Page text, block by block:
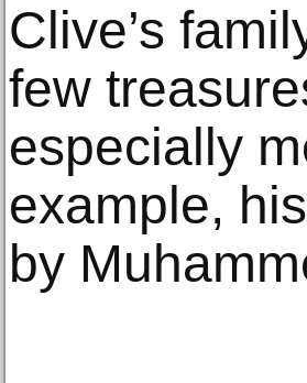
Clive’s
few
especially
example,
by